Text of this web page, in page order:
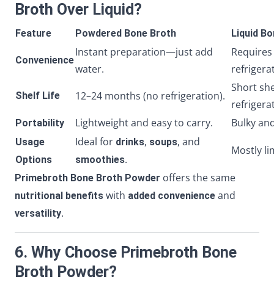
Broth Over Liquid?
Feature Powdered Bone Broth Liquid
Convenience
Instant preparation—just add
water.
Shelf Life 12–24 months (no refrigeration).
Short
Portability Lightweight and easy to carry. Bulky
Usage
Options
Ideal for drinks, soups, and
smoothies.
Mostly
Primebroth Bone Broth Powder offers the same
nutritional benefits with added convenience and
versatility.
6. Why Choose Primebroth Bone
Broth Powder?